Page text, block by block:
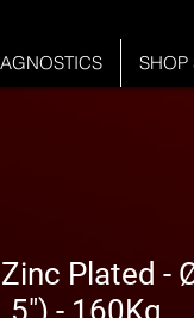
SHOP
Plated -
- 160Kg